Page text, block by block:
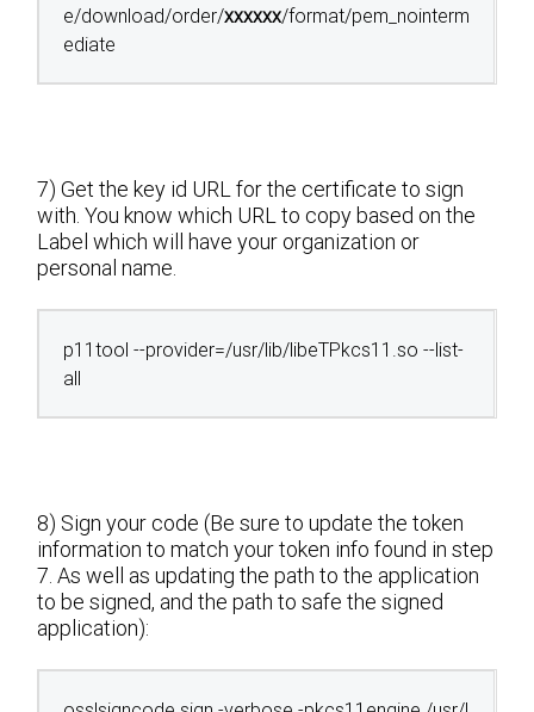
e/download/order/xxxxxx/format/pem_nointerm
ediate
7) Get the key id URL for the certificate to sign
with. You know which URL to copy based on the
Label which will have your organization or
personal name.
p11tool --provider=/usr/lib/libeTPkcs11.so --list-
all
8) Sign your code (Be sure to update the token
information to match your token info found in step
7. As well as updating the path to the application
to be signed, and the path to safe the signed
application):